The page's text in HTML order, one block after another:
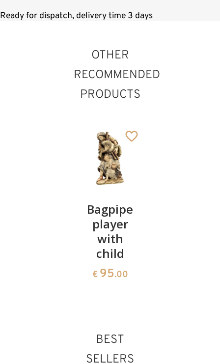
Ready for dispatch, delivery time 3 days
OTHER
RECOMMENDED
PRODUCTS
Bagpipe
player
with
child
€ 95.00
BEST
SELLERS